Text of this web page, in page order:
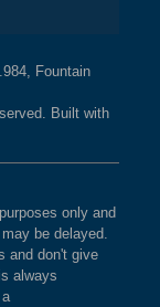
Fountain
Built with
only and
be delayed.
and don't give
always